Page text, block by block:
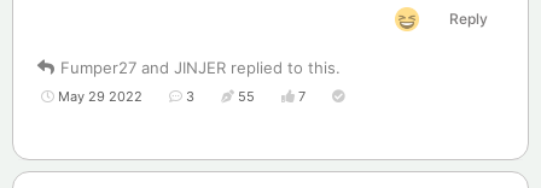
Reply
Fumper27 and JINJER replied to this.
May 29 2022 3 55 7